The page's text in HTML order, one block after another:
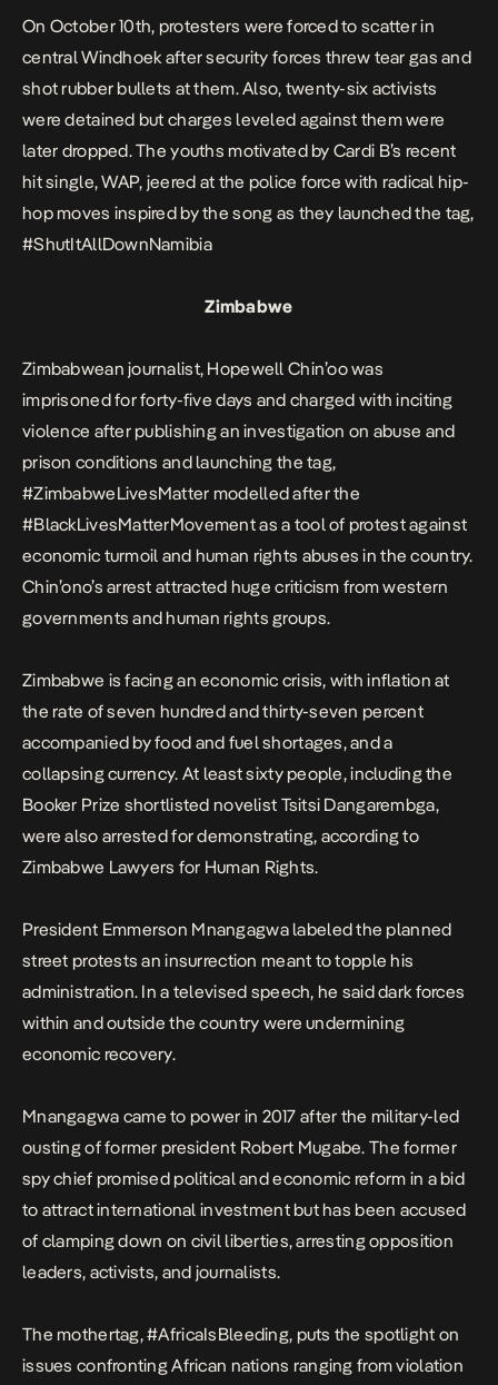
On October 10th, protesters were forced to scatter in
central Windhoek after security forces threw tear gas and
shot rubber bullets at them. Also, twenty-six activists
were detained but charges leveled against them were
later dropped. The youths motivated by Cardi B’s recent
hit single, WAP, jeered at the police force with radical hip-
hop moves inspired by the song as they launched the tag,
#ShutItAllDownNamibia
Zimbabwe
Zimbabwean journalist, Hopewell Chin’oo was
imprisoned for forty-five days and charged with inciting
violence after publishing an investigation on abuse and
prison conditions and launching the tag,
#ZimbabweLivesMatter modelled after the
#BlackLivesMatterMovement as a tool of protest against
economic turmoil and human rights abuses in the country.
Chin’ono’s arrest attracted huge criticism from western
governments and human rights groups.
Zimbabwe is facing an economic crisis, with inflation at
the rate of seven hundred and thirty-seven percent
accompanied by food and fuel shortages, and a
collapsing currency. At least sixty people, including the
Booker Prize shortlisted novelist Tsitsi Dangarembga,
were also arrested for demonstrating, according to
Zimbabwe Lawyers for Human Rights.
President Emmerson Mnangagwa labeled the planned
street protests an insurrection meant to topple his
administration. In a televised speech, he said dark forces
within and outside the country were undermining
economic recovery.
Mnangagwa came to power in 2017 after the military-led
ousting of former president Robert Mugabe. The former
spy chief promised political and economic reform in a bid
to attract international investment but has been accused
of clamping down on civil liberties, arresting opposition
leaders, activists, and journalists.
The mothertag, #AfricaIsBleeding, puts the spotlight on
issues confronting African nations ranging from violation